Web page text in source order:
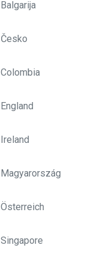
Balgarija
Česko
Colombia
England
Ireland
Magyarország
Österreich
Singapore